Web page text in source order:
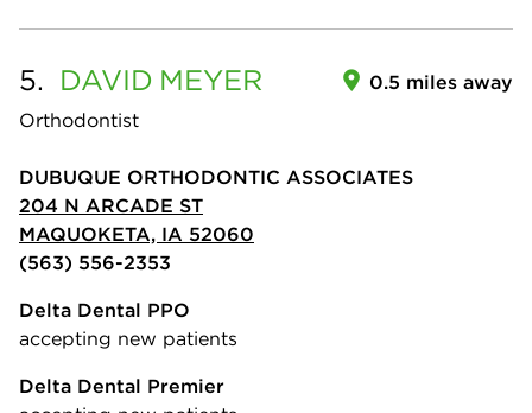
5. DAVID MEYER
Orthodontist
0.5 miles away
DUBUQUE ORTHODONTIC ASSOCIATES
204 N ARCADE ST
MAQUOKETA, IA 52060
(563) 556-2353
Delta Dental PPO
accepting new patients
Delta Dental Premier